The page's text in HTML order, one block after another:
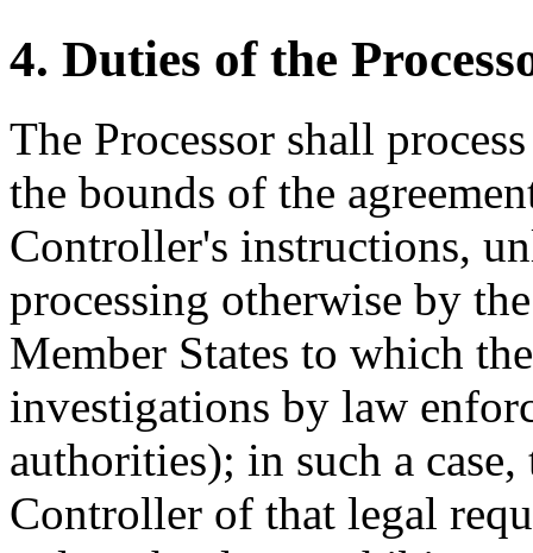
4. Duties of the
The Processor shall
the bounds of the
Controller's instructions,
processing otherwise by
Member States to which
investigations by law
authorities); in such a
Controller of that legal